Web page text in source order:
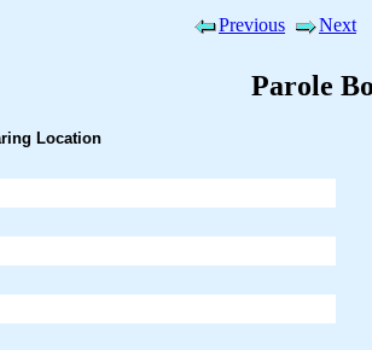
Previous Next
Parole
Location